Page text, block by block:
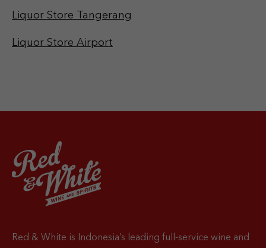
Liquor Store Tangerang
Liquor Store Airport
Red & White is Indonesia’s leading full-service wine and